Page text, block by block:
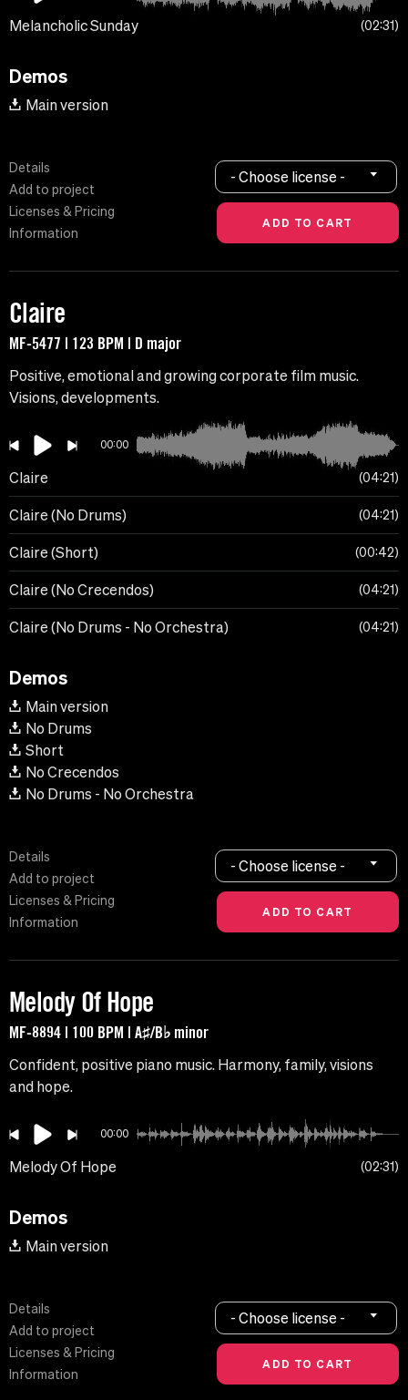
Melancholic Sunday 02:31
Demos
Main version
Details
Add to project
Licenses & Pricing
Information
- Choose license -
Claire
MF-5477 | 123 BPM | D major
Positive, emotional and growing corporate film music.
Visions, developments.
00:00
Claire 04:21
Claire (No Drums) 04:21
Claire (Short) 00:42
Claire (No Crecendos) 04:21
Claire (No Drums - No Orchestra) 04:21
Demos
Main version
No Drums
Short
No Crecendos
No Drums - No Orchestra
Details
Add to project
Licenses & Pricing
Information
- Choose license -
Melody Of Hope
MF-8894 | 100 BPM | A♯/B♭ minor
Confident, positive piano music. Harmony, family, visions
and hope.
00:00
Melody Of Hope 02:31
Demos
Main version
Details
Add to project
Licenses & Pricing
Information
- Choose license -